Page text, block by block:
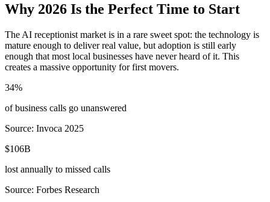
Why 2026 Is the Perfect Time to Start
The AI receptionist market is in a rare sweet spot: the technology is
mature enough to deliver real value, but adoption is still early
enough that most local businesses have never heard of it. This
creates a massive opportunity for first movers.
34%
of business calls go unanswered
Source: Invoca 2025
$106B
lost annually to missed calls
Source: Forbes Research